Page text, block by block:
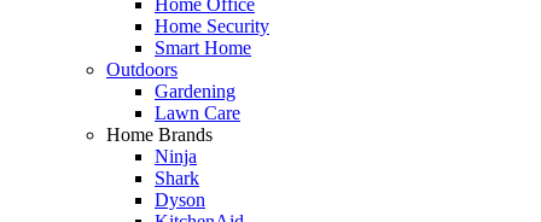
Home Security
Smart Home
Outdoors
Gardening
Lawn Care
Home Brands
Ninja
Shark
Dyson